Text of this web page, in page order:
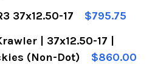
OF BFGOODRICH
37x12.50-17
$795.75
OF BFGOODRICH KDR3
QUANTITY OF
| 37x12.50-17 |
(Non-Dot)
$860.00